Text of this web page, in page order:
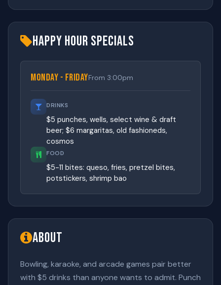
Happy Hour Specials
Monday - FridayFrom 3:00pm
DRINKS
$5 punches, wells, select wine & draft
beer; $6 margaritas, old fashioneds,
cosmos
FOOD
$5-11 bites: queso, fries, pretzel bites,
potstickers, shrimp bao
About
Bowling, karaoke, and arcade games pair better
with $5 drinks than anyone wants to admit. Punch